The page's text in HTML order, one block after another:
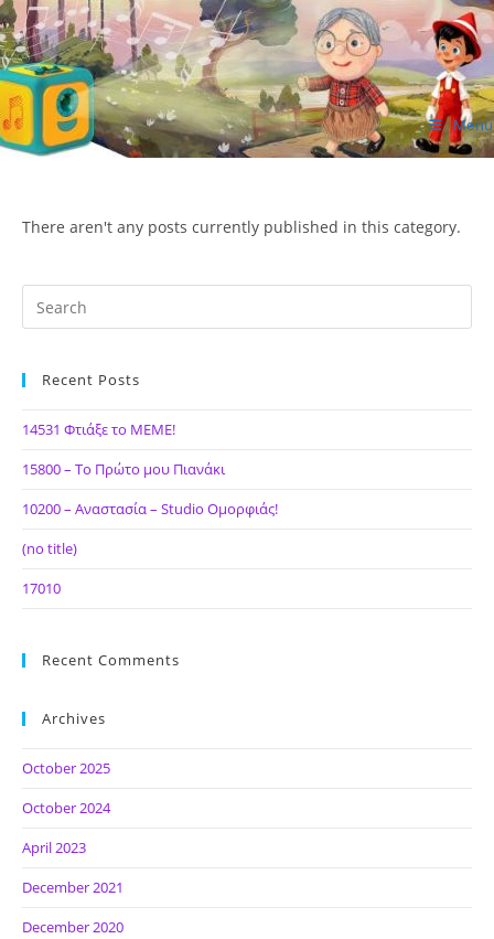
Skip
to
content
ΙΔΕΑ Hellenic Design AE Menu
There aren't any posts currently published in this category.
Recent Posts
14531 Φτιάξε το ΜΕΜΕ!
15800 – Το Πρώτο μου Πιανάκι
10200 – Αναστασία – Studio Ομορφιάς!
(no title)
17010
Recent Comments
Archives
October 2025
October 2024
April 2023
December 2021
December 2020